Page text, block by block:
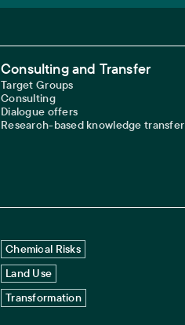
Consulting and Transfer
Target Groups
Consulting
Dialogue offers
Research-based knowledge transfer
Chemical Risks
Land Use
Transformation